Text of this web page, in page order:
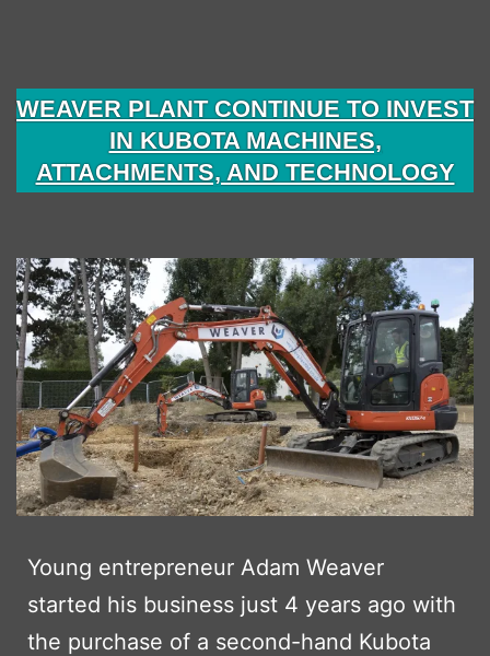
WEAVER PLANT CONTINUE TO INVEST
IN KUBOTA MACHINES,
ATTACHMENTS, AND TECHNOLOGY
Young entrepreneur Adam Weaver
started his business just 4 years ago with
the purchase of a second-hand Kubota